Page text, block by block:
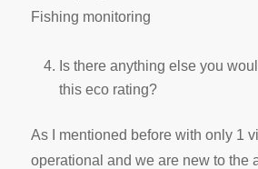
Fishing monitoring
Is there anything else you
this eco rating?
As I mentioned before with only 1
operational and we are new to the